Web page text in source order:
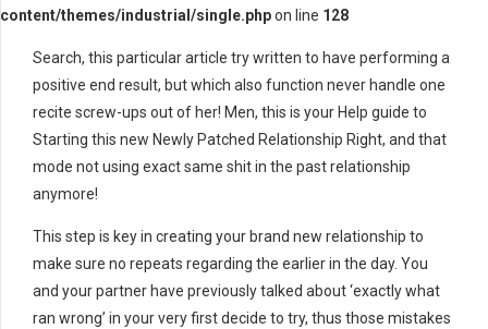
content/themes/industrial/single.phpon line 128
Search, this particular article try written to have performing a
positive end result, but which also function never handle one
recite screw-ups out of her! Men, this is your Help guide to
Starting this new Newly Patched Relationship Right, and that
mode not using exact same shit in the past relationship
anymore!
This step is key in creating your brand new relationship to
make sure no repeats regarding the earlier in the day. You
and your partner have previously talked about ‘exactly what
ran wrong’ in your very first decide to try, thus those mistakes